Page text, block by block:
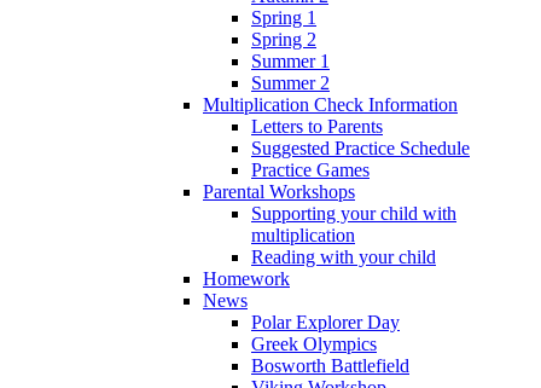
Spring 1
Spring 2
Summer 1
Summer 2
Multiplication Check Information
Letters to Parents
Suggested Practice Schedule
Practice Games
Parental Workshops
Supporting your child with
multiplication
Reading with your child
Homework
News
Polar Explorer Day
Greek Olympics
Bosworth Battlefield